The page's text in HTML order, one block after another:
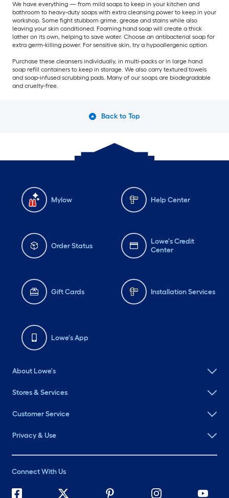
We have everything — from mild soaps to keep in your kitchen and
bathroom to heavy-duty soaps with extra cleansing power to keep in your
workshop. Some fight stubborn grime, grease and stains while also
leaving your skin conditioned. Foaming hand soap will create a thick
lather on its own, helping to save water. Choose an antibacterial soap for
extra germ-killing power. For sensitive skin, try a hypoallergenic option.
Purchase these cleansers individually, in multi-packs or in large hand
soap refill containers to keep in storage. We also carry textured towels
and soap-infused scrubbing pads. Many of our soaps are biodegradable
and cruelty-free.
Back to Top
Mylow Help Center
Order Status
Lowe's Credit
Center
Gift Cards Installation Services
Lowe's App
About Lowe's
Stores & Services
Customer Service
Privacy & Use
Connect With Us